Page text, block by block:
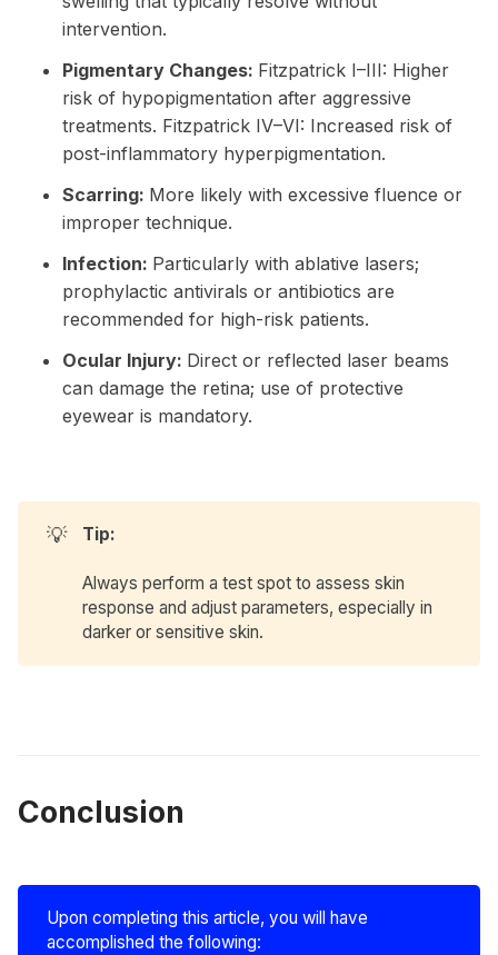
intervention.
Pigmentary Changes: Fitzpatrick I–III: Higher
risk of hypopigmentation after aggressive
treatments. Fitzpatrick IV–VI: Increased risk of
post-inflammatory hyperpigmentation.
Scarring: More likely with excessive fluence or
improper technique.
Infection: Particularly with ablative lasers;
prophylactic antivirals or antibiotics are
recommended for high-risk patients.
Ocular Injury: Direct or reflected laser beams
can damage the retina; use of protective
eyewear is mandatory.
💡 Tip:
Always perform a test spot to assess skin
response and adjust parameters, especially in
darker or sensitive skin.
Conclusion
Upon completing this article, you will have
accomplished the following: